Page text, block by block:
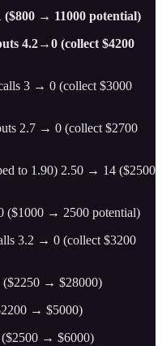
($800 → 11000 potential)
4.2→0 (collect $4200
3 → 0 (collect $3000
2.7 → 0 (collect $2700
to 1.90) 2.50 → 14 ($2500
($1000 → 2500 potential)
3.2 → 0 (collect $3200
→ $28000)
→ $5000)
→ $6000)